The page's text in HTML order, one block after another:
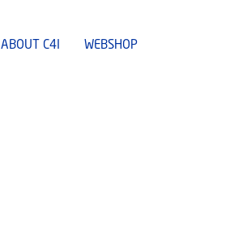
ABOUT C4I WEBSHOP